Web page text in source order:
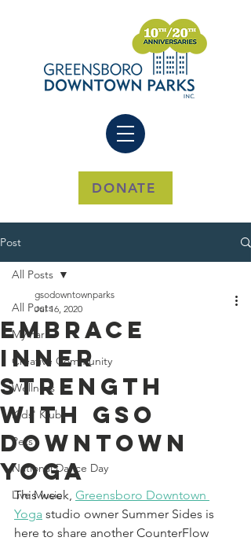
DONATE
Post
All Posts
My Park
Creative Community
Wellness
Kids' Klub
Pets
National Dance Day
Live Music
All Posts
Embrace
Inner
Strength
With GSO
Downtown
Yoga
gsodowntownparks
Jul 16, 2020
This week, Greensboro Downtown
Yoga studio owner Summer Sides is
here to share another CounterFlow